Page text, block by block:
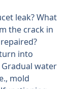
leak? What
the crack in
into
water
mold